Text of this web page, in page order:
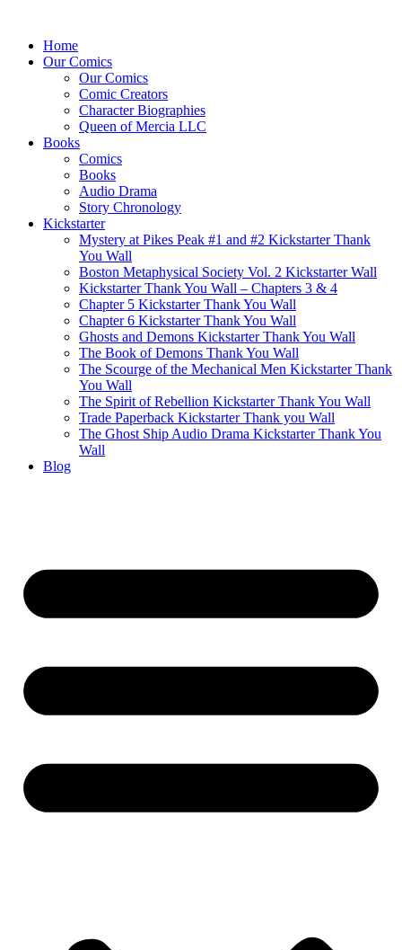
Home
Our Comics
Our Comics
Comic Creators
Character Biographies
Queen of Mercia LLC
Books
Comics
Books
Audio Drama
Story Chronology
Kickstarter
Mystery at Pikes Peak #1 and #2 Kickstarter Thank
You Wall
Boston Metaphysical Society Vol. 2 Kickstarter Wall
Kickstarter Thank You Wall – Chapters 3 & 4
Chapter 5 Kickstarter Thank You Wall
Chapter 6 Kickstarter Thank You Wall
Ghosts and Demons Kickstarter Thank You Wall
The Book of Demons Thank You Wall
The Scourge of the Mechanical Men Kickstarter Thank
You Wall
The Spirit of Rebellion Kickstarter Thank You Wall
Trade Paperback Kickstarter Thank you Wall
The Ghost Ship Audio Drama Kickstarter Thank You
Wall
Blog